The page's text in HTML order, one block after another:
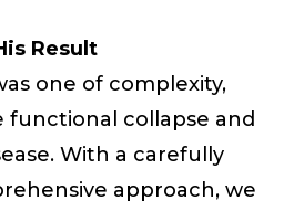
Result
one of complexity,
functional collapse and
With a carefully
approach, we